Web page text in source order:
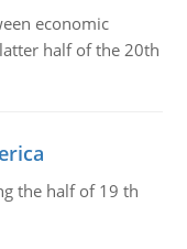
economic
half of the 20th
the half of 19 th